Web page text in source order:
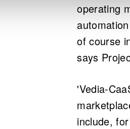
operating
of course
says
'Vedia-
include,